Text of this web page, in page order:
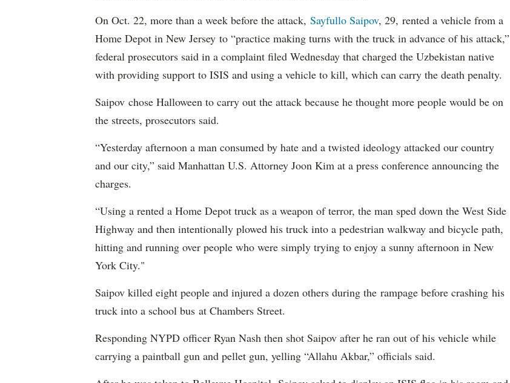
On Oct. 22, more than a week before the attack, Sayfullo Saipov, 29, rented a vehicle from a
Home Depot in New Jersey to “practice making turns with the truck in advance of his attack,”
federal prosecutors said in a complaint filed Wednesday that charged the Uzbekistan native
with providing support to ISIS and using a vehicle to kill, which can carry the death penalty.
Saipov chose Halloween to carry out the attack because he thought more people would be on
the streets, prosecutors said.
“Yesterday afternoon a man consumed by hate and a twisted ideology attacked our country
and our city,” said Manhattan U.S. Attorney Joon Kim at a press conference announcing the
charges.
“Using a rented a Home Depot truck as a weapon of terror, the man sped down the West Side
Highway and then intentionally plowed his truck into a pedestrian walkway and bicycle path,
hitting and running over people who were simply trying to enjoy a sunny afternoon in New
York City."
Saipov killed eight people and injured a dozen others during the rampage before crashing his
truck into a school bus at Chambers Street.
Responding NYPD officer Ryan Nash then shot Saipov after he ran out of his vehicle while
carrying a paintball gun and pellet gun, yelling “Allahu Akbar,” officials said.